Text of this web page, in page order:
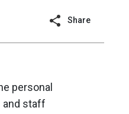
Share
personal
and staff